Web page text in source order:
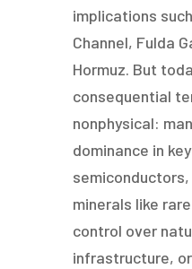
implications
Channel, Fulda
Hormuz. But
consequential
nonphysical:
dominance in
minerals like
control over
infrastructure,